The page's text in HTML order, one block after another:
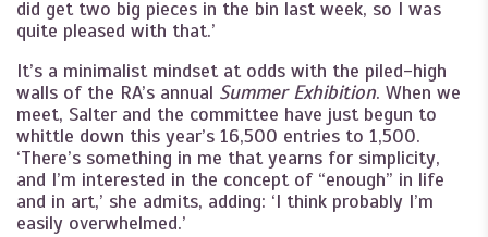
did get two big pieces in the bin last week, so I was
quite pleased with that.’
It’s a minimalist mindset at odds with the piled-high
walls of the RA’s annual Summer Exhibition. When we
meet, Salter and the committee have just begun to
whittle down this year’s 16,500 entries to 1,500.
‘There’s something in me that yearns for simplicity,
and I’m interested in the concept of “enough” in life
and in art,’ she admits, adding: ‘I think probably I’m
easily overwhelmed.’